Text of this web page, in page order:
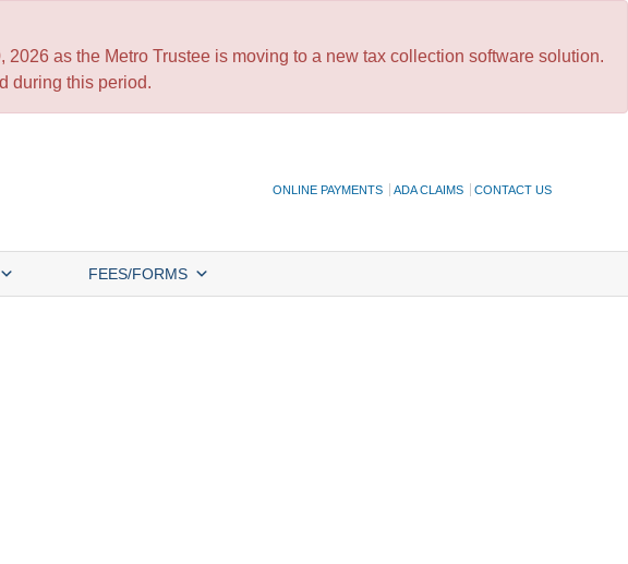
as the Metro Trustee is moving to a new tax collection software solution.
during this period.
ONLINE PAYMENTS ADA CLAIMS CONTACT US
FEES/FORMS